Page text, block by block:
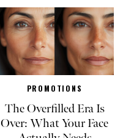
PROMOTIONS
The Overfilled Era Is
Over: What Your Face